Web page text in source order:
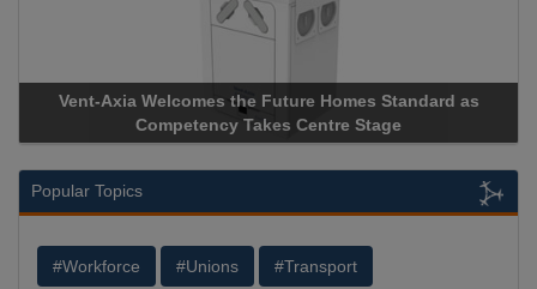
Vent-Axia Welcomes the Future Homes Standard as
Competency Takes Centre Stage
Popular Topics
#Workforce #Unions #Transport